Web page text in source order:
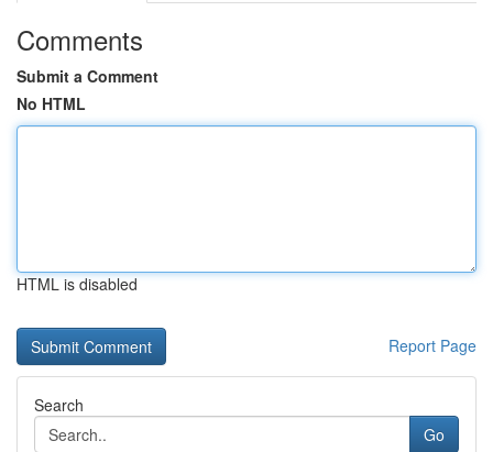
Comments
Submit a Comment
No HTML
HTML is disabled
Report Page
Search
Go